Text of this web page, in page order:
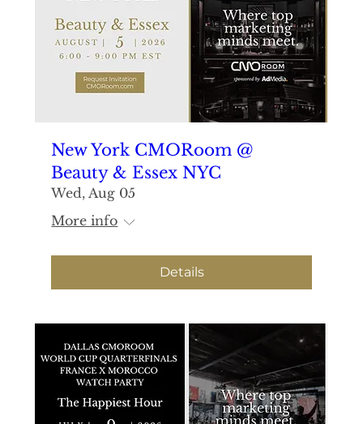
New York CMORoom @
Beauty & Essex NYC
Wed, Aug 05
More info
Details